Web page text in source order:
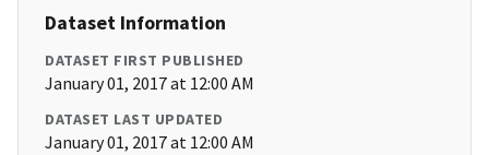
Dataset Information
DATASET FIRST PUBLISHED
January 01, 2017 at 12:00 AM
DATASET LAST UPDATED
January 01, 2017 at 12:00 AM